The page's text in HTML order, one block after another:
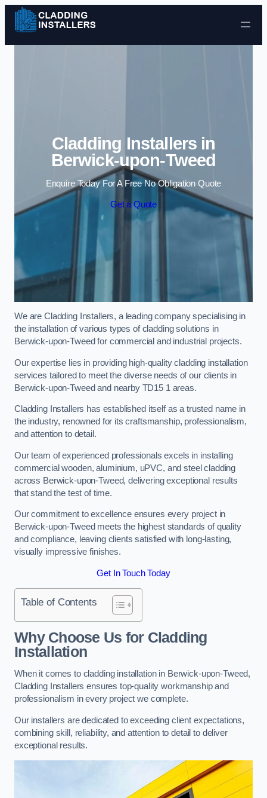
Skip to content
Cladding Installers in
Berwick-upon-Tweed
Enquire Today For A Free No Obligation Quote
Get a Quote
We are Cladding Installers, a leading company specialising in
the installation of various types of cladding solutions in
Berwick-upon-Tweed for commercial and industrial projects.
Our expertise lies in providing high-quality cladding installation
services tailored to meet the diverse needs of our clients in
Berwick-upon-Tweed and nearby TD15 1 areas.
Cladding Installers has established itself as a trusted name in
the industry, renowned for its craftsmanship, professionalism,
and attention to detail.
Our team of experienced professionals excels in installing
commercial wooden, aluminium, uPVC, and steel cladding
across Berwick-upon-Tweed, delivering exceptional results
that stand the test of time.
Our commitment to excellence ensures every project in
Berwick-upon-Tweed meets the highest standards of quality
and compliance, leaving clients satisfied with long-lasting,
visually impressive finishes.
Get In Touch Today
Table of Contents
Why Choose Us for Cladding
Installation
When it comes to cladding installation in Berwick-upon-Tweed,
Cladding Installers ensures top-quality workmanship and
professionalism in every project we complete.
Our installers are dedicated to exceeding client expectations,
combining skill, reliability, and attention to detail to deliver
exceptional results.